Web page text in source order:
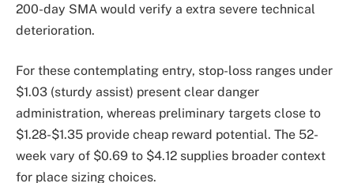
200-day SMA would verify a extra severe technical
deterioration.
For these contemplating entry, stop-loss ranges under
$1.03 (sturdy assist) present clear danger
administration, whereas preliminary targets close to
$1.28-$1.35 provide cheap reward potential. The 52-
week vary of $0.69 to $4.12 supplies broader context
for place sizing choices.